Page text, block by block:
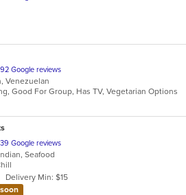
Google reviews
Venezuelan
Good For Group, Has TV, Vegetarian Options
Google reviews
Seafood
Delivery Min: $15